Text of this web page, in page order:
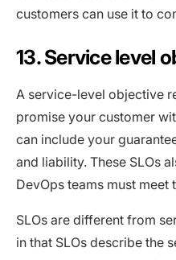
customers can use it to
13. Service level
A service-level objective
promise your customer
can include your
and liability. These SLOs
DevOps teams must
SLOs are different from
in that SLOs describe the